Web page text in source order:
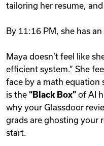
tailoring her resume,
By 11:16 PM, she has
Maya doesn’t feel like
efficient system.” She
face by a math equation
is the “Black Box” of AI
why your Glassdoor
grads are ghosting your
start.